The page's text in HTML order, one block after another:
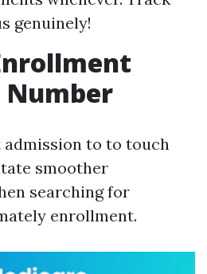
genuinely!
Number
admission to to touch
smoother
searching for
enrollment.